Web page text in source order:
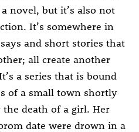
novel, but it’s also not
It’s somewhere in
and short stories that
all create another
a series that is bound
of a small town shortly
death of a girl. Her
date were drown in a